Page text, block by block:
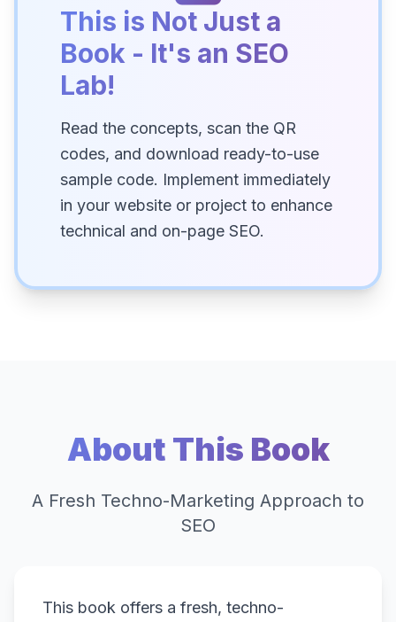
This is Not Just a
Book - It's an SEO
Lab!
Read the concepts, scan the QR
codes, and download ready-to-use
sample code. Implement immediately
in your website or project to enhance
technical and on-page SEO.
About This Book
A Fresh Techno-Marketing Approach to
SEO
This book offers a fresh, techno-